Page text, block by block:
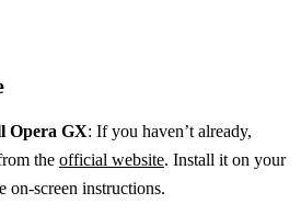
Opera GX: If you haven’t already,
the official website. Install it on your
on-screen instructions.